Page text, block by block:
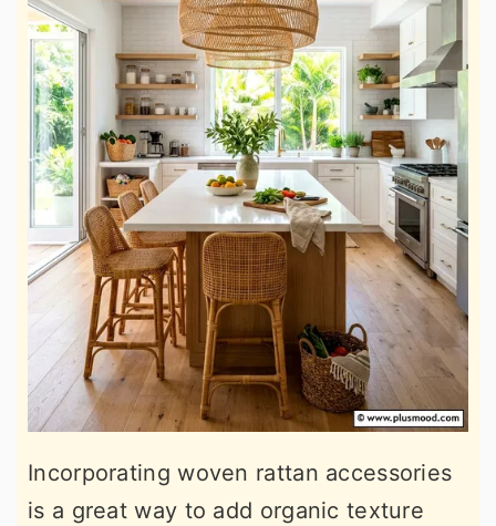
Incorporating woven rattan accessories
is a great way to add organic texture